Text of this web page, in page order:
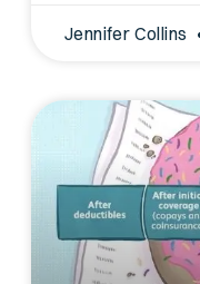
Jennifer Collins